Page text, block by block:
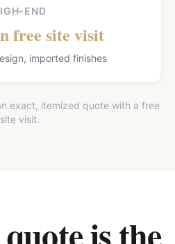
END
free site visit
imported finishes
exact, itemized quote with a free
site visit.
is the